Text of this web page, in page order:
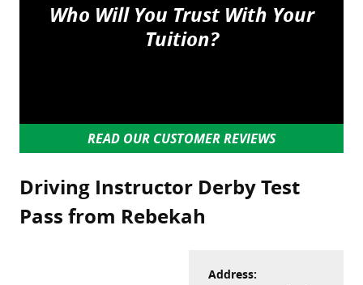
Who Will You Trust With Your
Tuition?
READ OUR CUSTOMER REVIEWS
Driving Instructor Derby Test
Pass from Rebekah
Address: